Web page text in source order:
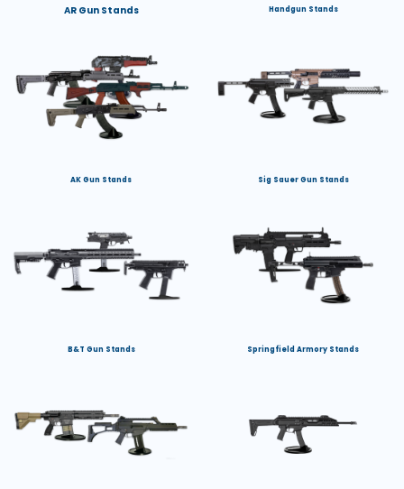
AR Gun Stands Handgun Stands
AK Gun Stands Sig Sauer Gun Stands
B&T Gun Stands Springfield Armory Stands